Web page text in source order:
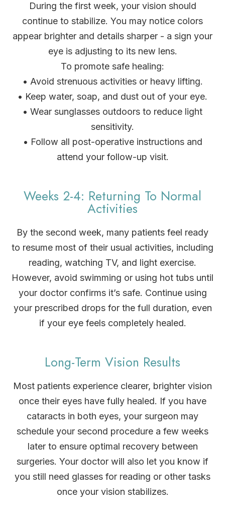
During the first week, your vision should
continue to stabilize. You may notice colors
appear brighter and details sharper - a sign your
eye is adjusting to its new lens.
To promote safe healing:
• Avoid strenuous activities or heavy lifting.
• Keep water, soap, and dust out of your eye.
• Wear sunglasses outdoors to reduce light
sensitivity.
• Follow all post-operative instructions and
attend your follow-up visit.
Weeks 2-4: Returning To Normal
Activities
By the second week, many patients feel ready
to resume most of their usual activities, including
reading, watching TV, and light exercise.
However, avoid swimming or using hot tubs until
your doctor confirms it’s safe. Continue using
your prescribed drops for the full duration, even
if your eye feels completely healed.
Long-Term Vision Results
Most patients experience clearer, brighter vision
once their eyes have fully healed. If you have
cataracts in both eyes, your surgeon may
schedule your second procedure a few weeks
later to ensure optimal recovery between
surgeries. Your doctor will also let you know if
you still need glasses for reading or other tasks
once your vision stabilizes.